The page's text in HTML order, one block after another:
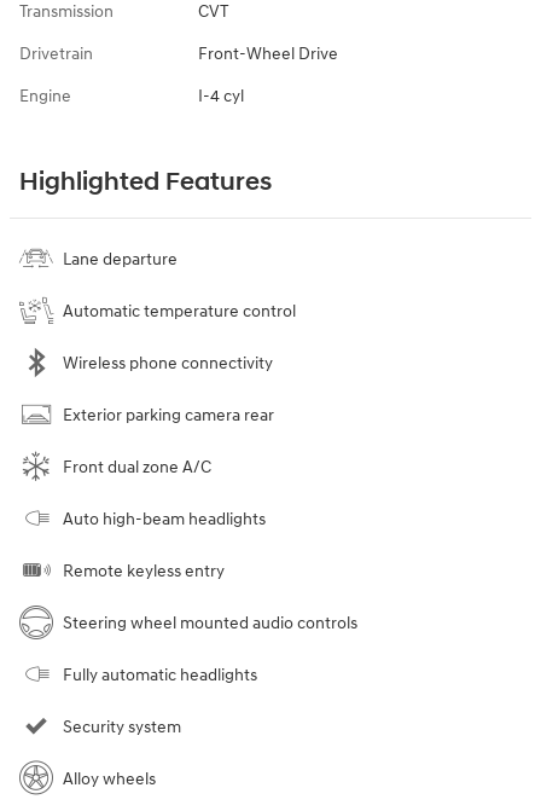
Transmission CVT
Drivetrain Front-Wheel Drive
Engine I-4 cyl
Highlighted Features
Lane departure
Automatic temperature control
Wireless phone connectivity
Exterior parking camera rear
Front dual zone A/C
Auto high-beam headlights
Remote keyless entry
Steering wheel mounted audio controls
Fully automatic headlights
Security system
Alloy wheels